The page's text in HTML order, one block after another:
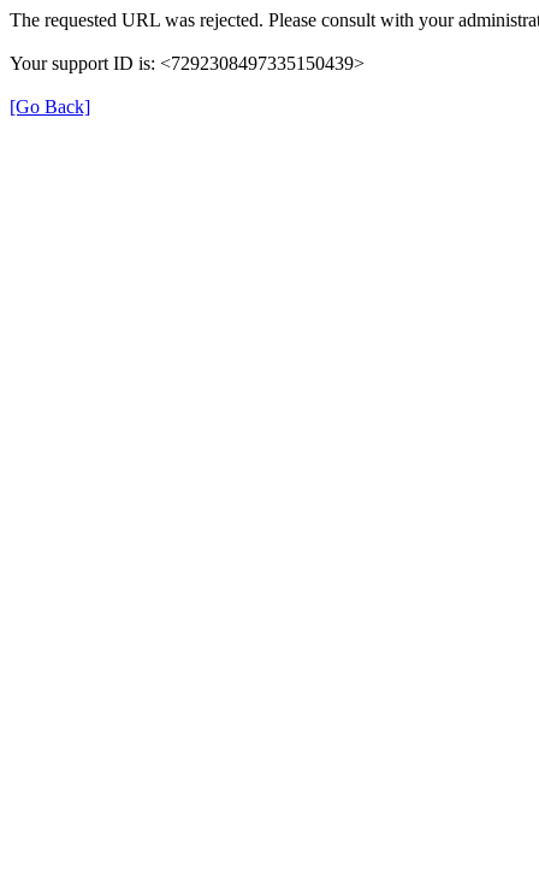
The requested URL was rejected. Please consult with your
Your support ID is: <7292308497335150439>
[Go Back]